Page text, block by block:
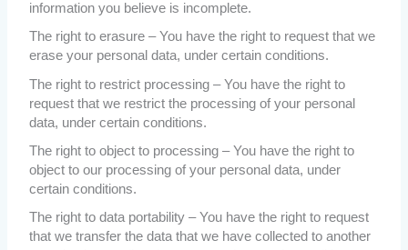
information you believe is incomplete.
The right to erasure – You have the right to request that we
erase your personal data, under certain conditions.
The right to restrict processing – You have the right to
request that we restrict the processing of your personal
data, under certain conditions.
The right to object to processing – You have the right to
object to our processing of your personal data, under
certain conditions.
The right to data portability – You have the right to request
that we transfer the data that we have collected to another